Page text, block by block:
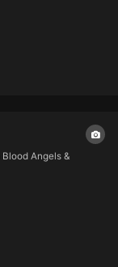
Blood Angels &